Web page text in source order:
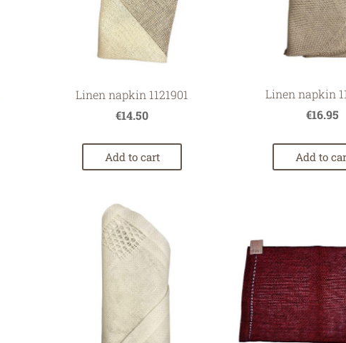
Linen napkin 1121901
€14.50
Add to cart
Linen napkin
€16.95
Add to